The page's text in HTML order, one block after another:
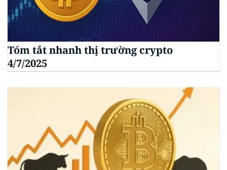
Tóm tắt nhanh thị trường crypto
4/7/2025